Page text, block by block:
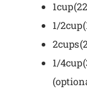
1 cup
1/2 cup
2 cups
1/4 cup